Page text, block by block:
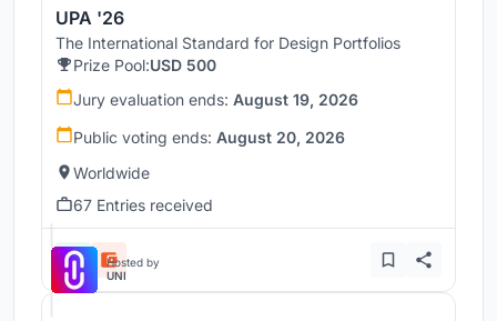
UPA '26
The International Standard for Design Portfolios
Prize Pool:USD 500
Jury evaluation ends: August 19, 2026
Public voting ends: August 20, 2026
Worldwide
67 Entries received
Hosted by
UNI